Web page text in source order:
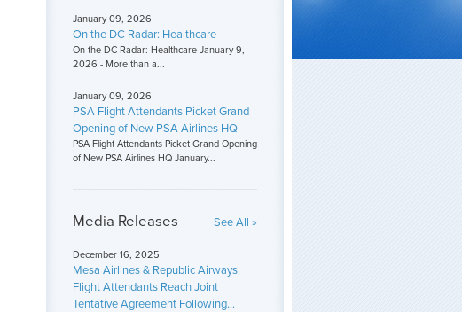
January 09, 2026
On the DC Radar: Healthcare
On the DC Radar: Healthcare January 9,
2026 - More than a...
January 09, 2026
PSA Flight Attendants Picket Grand
Opening of New PSA Airlines HQ
PSA Flight Attendants Picket Grand Opening
of New PSA Airlines HQ January...
Media Releases See All »
December 16, 2025
Mesa Airlines & Republic Airways
Flight Attendants Reach Joint
Tentative Agreement Following...